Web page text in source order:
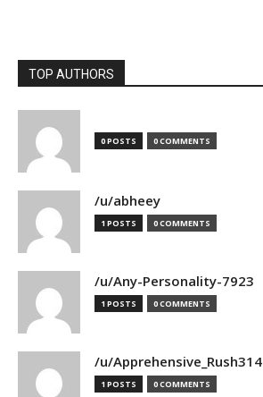
TOP AUTHORS
0 POSTS 0 COMMENTS
/u/abheey
1 POSTS 0 COMMENTS
/u/Any-Personality-7923
1 POSTS 0 COMMENTS
/u/Apprehensive_Rush314
1 POSTS 0 COMMENTS